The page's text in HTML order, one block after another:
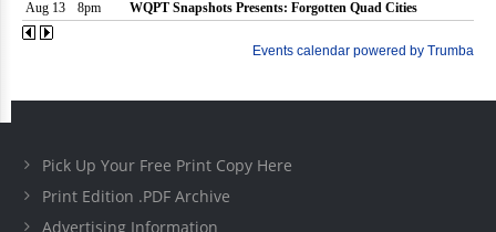
Pick Up Your Free Print Copy Here
Print Edition .PDF Archive
Advertising Information